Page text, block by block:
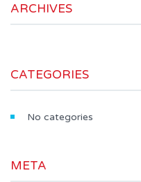
ARCHIVES
CATEGORIES
No categories
META